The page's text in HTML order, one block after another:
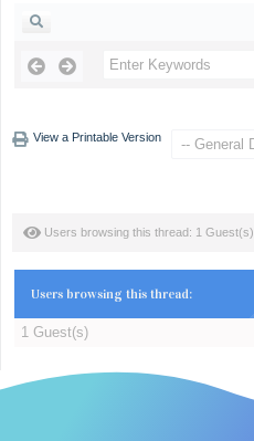
View a Printable Version
Users browsing this thread: 1 Guest(s)
Users browsing this thread:
1 Guest(s)